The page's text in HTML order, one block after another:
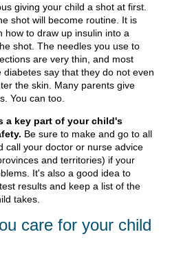
giving your child a shot at first.
shot will become routine. It is
how to draw up insulin into a
shot. The needles you use to
are very thin, and most
diabetes say that they do not even
the skin. Many parents give
You can too.
a key part of your child's
Be sure to make and go to all
call your doctor or nurse advice
and territories) if your
It's also a good idea to
results and keep a list of the
takes.
care for your child